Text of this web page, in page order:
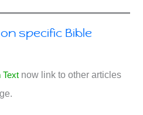
specific Bible
Textnow link to other articles